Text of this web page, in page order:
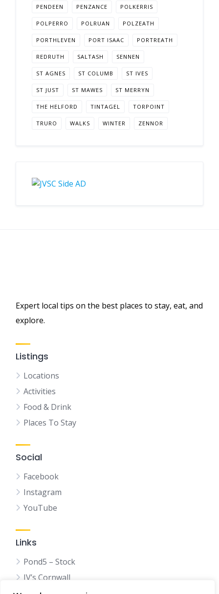
PENDEEN PENZANCE POLKERRIS
POLPERRO POLRUAN POLZEATH
PORTHLEVEN PORT ISAAC PORTREATH
REDRUTH SALTASH SENNEN
ST AGNES ST COLUMB ST IVES
ST JUST ST MAWES ST MERRYN
THE HELFORD TINTAGEL TORPOINT
TRURO WALKS WINTER ZENNOR
Expert local tips on the best places to stay, eat, and
explore.
Listings
Locations
Activities
Food & Drink
Places To Stay
Social
Facebook
Instagram
YouTube
Links
Pond5 – Stock
JV’s Cornwall